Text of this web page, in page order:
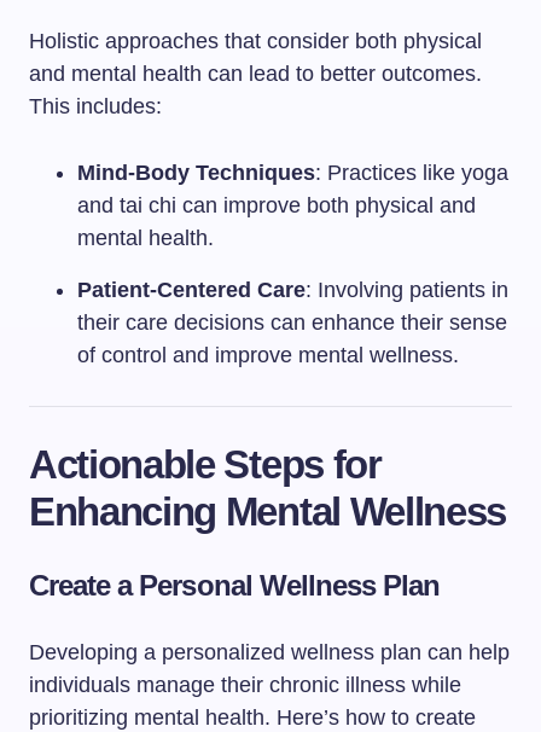
Holistic approaches that consider both physical
and mental health can lead to better outcomes.
This includes:
Mind-Body Techniques: Practices like yoga
and tai chi can improve both physical and
mental health.
Patient-Centered Care: Involving patients in
their care decisions can enhance their sense
of control and improve mental wellness.
Actionable Steps for
Enhancing Mental Wellness
Create a Personal Wellness Plan
Developing a personalized wellness plan can help
individuals manage their chronic illness while
prioritizing mental health. Here’s how to create